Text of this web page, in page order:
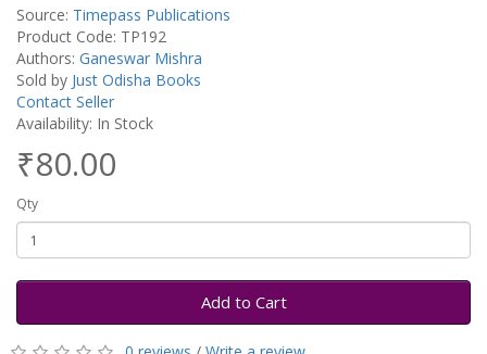
Source: Timepass Publications
Product Code: TP192
Authors: Ganeswar Mishra
Sold by Just Odisha Books
Contact Seller
Availability: In Stock
₹80.00
Qty
Add to Cart